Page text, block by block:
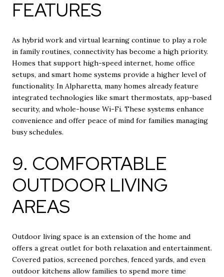
FEATURES
As hybrid work and virtual learning continue to play a role
in family routines, connectivity has become a high priority.
Homes that support high-speed internet, home office
setups, and smart home systems provide a higher level of
functionality. In Alpharetta, many homes already feature
integrated technologies like smart thermostats, app-based
security, and whole-house Wi-Fi. These systems enhance
convenience and offer peace of mind for families managing
busy schedules.
9. COMFORTABLE
OUTDOOR LIVING
AREAS
Outdoor living space is an extension of the home and
offers a great outlet for both relaxation and entertainment.
Covered patios, screened porches, fenced yards, and even
outdoor kitchens allow families to spend more time